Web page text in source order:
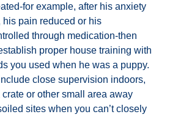
for example, after his anxiety
his pain reduced or his
through medication-then
proper house training with
you used when he was a puppy.
close supervision indoors,
or other small area away
sites when you can’t closely